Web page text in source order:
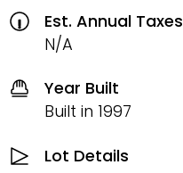
Est. Annual Taxes
N/A
Year Built
Built in 1997
Lot Details